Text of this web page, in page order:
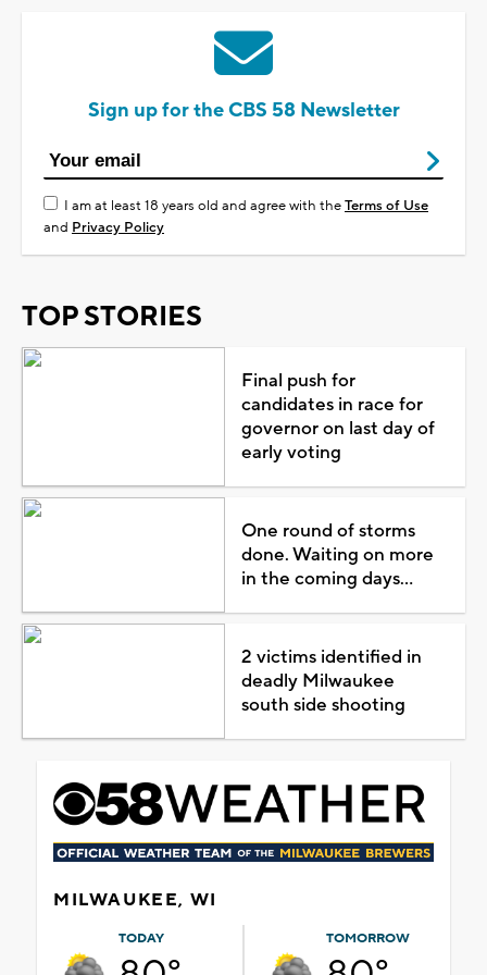
Sign up for the CBS 58 Newsletter
I am at least 18 years old and agree with theTerms of Use
and Privacy Policy
TOP STORIES
Final push for
candidates in race for
governor on last day of
early voting
One round of storms
done. Waiting on more
in the coming days...
2 victims identified in
deadly Milwaukee
south side shooting
MILWAUKEE, WI
TODAY TOMORROW